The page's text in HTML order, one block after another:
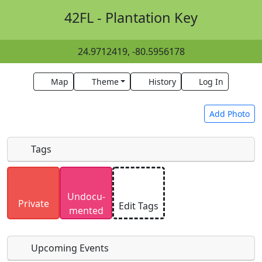
42FL - Plantation Key
24.9712419, -80.5956178
Map Theme History Log In
Add Photo
Uploaded photos will be licensed under a
SA 4.0 license. Please only upload photos you
have the rights to use.
Tags
Private
Undocu­
mented
Edit Tags
Upcoming Events